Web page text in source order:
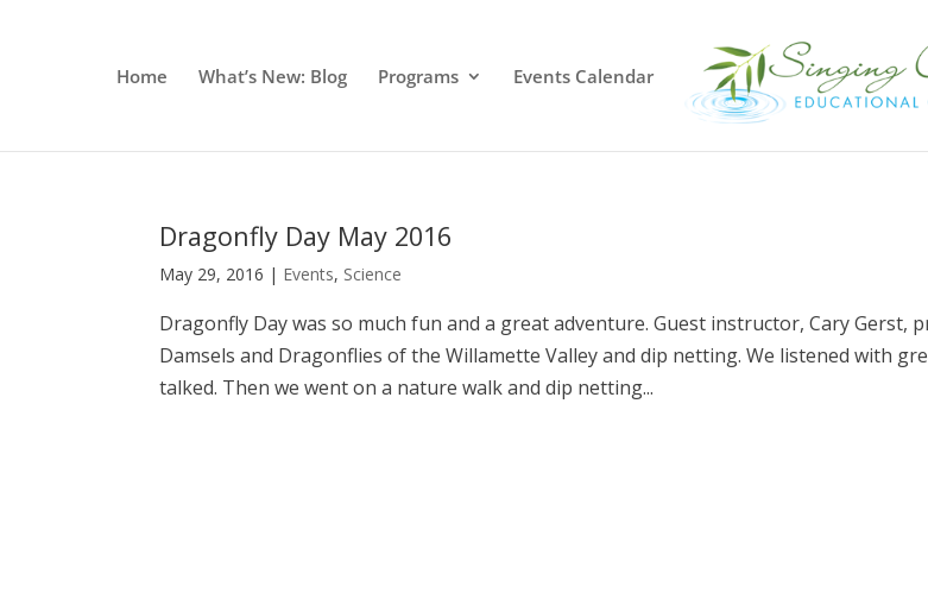
Home What’s New: Blog Programs Events Calendar
Dragonfly Day May 2016
May 29, 2016 | Events, Science
Dragonfly Day was so much fun and a great adventure. Guest instructor, Cary Gerst,
Damsels and Dragonflies of the Willamette Valley and dip netting. We listened with
talked. Then we went on a nature walk and dip netting...